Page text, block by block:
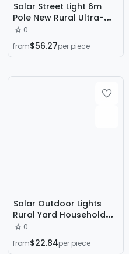
Solar Street Light 6m
Pole New Rural Ultra-
High Power Waterproof
Led Outdoor Light
Household Engineering
0
from$56.27per piece
Solar Outdoor Lights
Rural Yard Household
Ultra-Bright High-Power
Street Lights Waterproof
Sensor Lights Road
0
from$22.84per piece